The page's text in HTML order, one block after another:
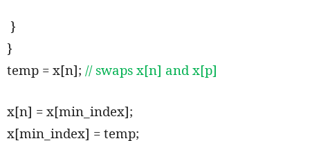
}
}
temp = x[n]; // swaps x[n] and x[p]
x[n] = x[min_index];
x[min_index] = temp;